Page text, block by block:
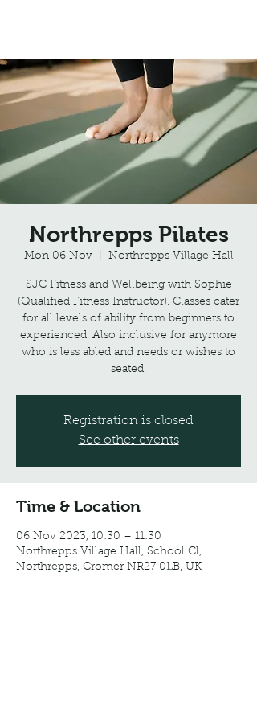
Northrepps Pilates
Mon 06 Nov
  |
Northrepps Village Hall
SJC Fitness and Wellbeing with Sophie
(Qualified Fitness Instructor). Classes cater
for all levels of ability from beginners to
experienced. Also inclusive for anymore
who is less abled and needs or wishes to
seated.
Registration is closed
See other events
Time & Location
06 Nov 2023, 10:30 – 11:30
Northrepps Village Hall, School Cl,
Northrepps, Cromer NR27 0LB, UK